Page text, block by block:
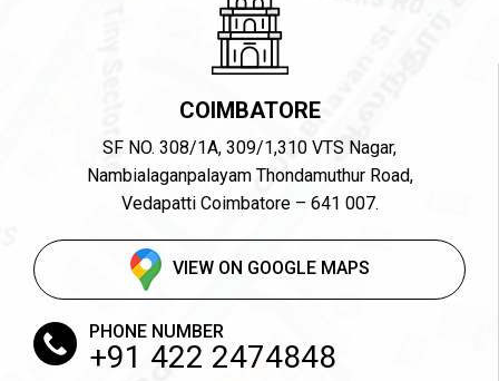
COIMBATORE
SF NO. 308/1A, 309/1,310 VTS Nagar,
Nambialaganpalayam Thondamuthur Road,
Vedapatti Coimbatore – 641 007.
VIEW ON GOOGLE MAPS
PHONE NUMBER
+91 422 2474848